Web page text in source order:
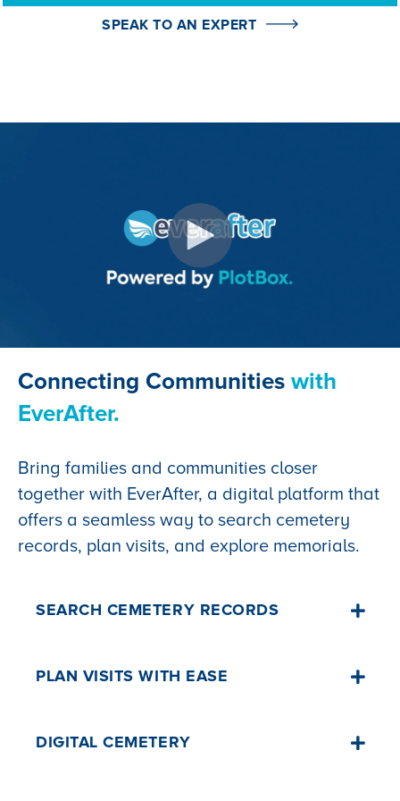
ensuring consistency.
SPEAK TO AN EXPERT
Connecting Communities with
EverAfter.
Bring families and communities closer
together with EverAfter, a digital platform that
offers a seamless way to search cemetery
records, plan visits, and explore memorials.
SEARCH CEMETERY RECORDS
An intuitive search tool enables families
more accessible and personal.
PLAN VISITS WITH EASE
High-resolution maps with "walk-to-
DIGITAL CEMETERY